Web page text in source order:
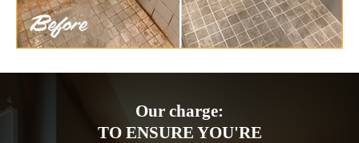
Our charge:
TO ENSURE YOU'RE